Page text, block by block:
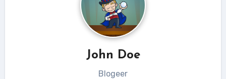
John Doe
Blogeer